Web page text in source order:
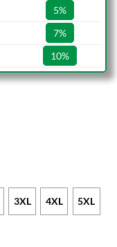
5%
7%
10%
3XL 4XL 5XL